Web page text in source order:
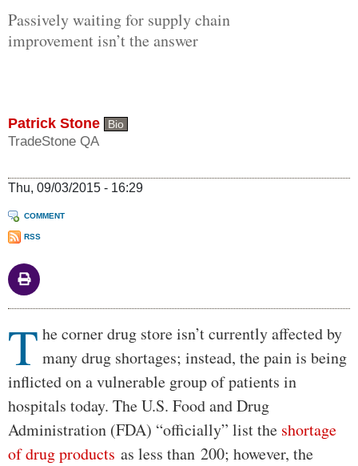
Passively waiting for supply chain
improvement isn’t the answer
Patrick Stone Bio
TradeStone QA
Thu, 09/03/2015 - 16:29
COMMENT
RSS
Body
T he corner drug store isn’t currently affected by
many drug shortages; instead, the pain is being
inflicted on a vulnerable group of patients in
hospitals today. The U.S. Food and Drug
Administration (FDA) “officially” list the shortage
of drug products as less than 200; however, the